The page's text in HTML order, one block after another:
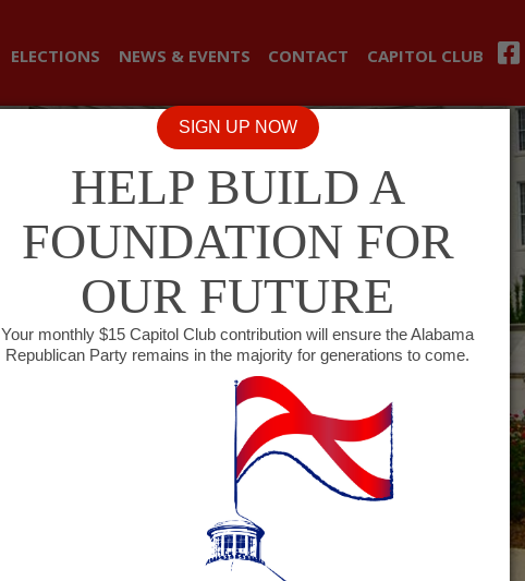
ELECTIONS NEWS & EVENTS CONTACT CAPITOL CLUB
SIGN UP NOW
HELP BUILD A
FOUNDATION FOR
OUR FUTURE
Your monthly $15 Capitol Club contribution will ensure the Alabama
Republican Party remains in the majority for generations to come.